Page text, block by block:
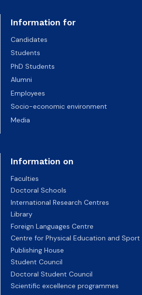
Information for
Candidates
Students
PhD Students
Alumni
Employees
Socio-economic environment
Media
Information on
Faculties
Doctoral Schools
International Research Centres
Library
Foreign Languages Centre
Centre for Physical Education and Sport
Publishing House
Student Council
Doctoral Student Council
Scientific excellence programmes